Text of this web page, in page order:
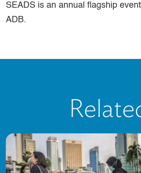
SEADS is an annual flagship
ADB.